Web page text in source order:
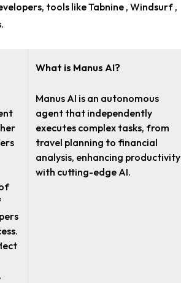
, tools like Tabnine , Windsurf ,
What is Manus AI?
Manus AI is an autonomous
agent that independently
executes complex tasks, from
travel planning to financial
analysis, enhancing productivity
with cutting-edge AI.